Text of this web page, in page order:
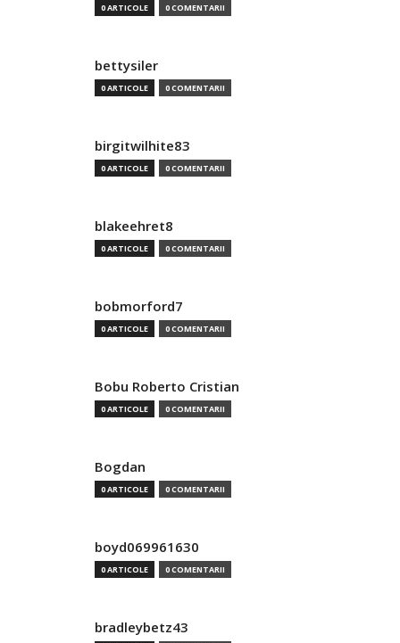
0 ARTICOLE 0 COMENTARII
bettysiler
0 ARTICOLE 0 COMENTARII
birgitwilhite83
0 ARTICOLE 0 COMENTARII
blakeehret8
0 ARTICOLE 0 COMENTARII
bobmorford7
0 ARTICOLE 0 COMENTARII
Bobu Roberto Cristian
0 ARTICOLE 0 COMENTARII
Bogdan
0 ARTICOLE 0 COMENTARII
boyd069961630
0 ARTICOLE 0 COMENTARII
bradleybetz43